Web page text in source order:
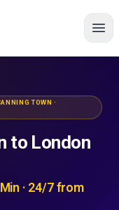
TOWN ·
to London
· 24/7 from